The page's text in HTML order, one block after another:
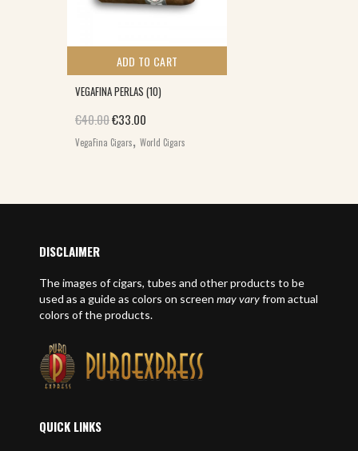
ADD TO CART
VEGAFINA PERLAS (10)
€40.00Original price was: €40.00.
€33.00
VegaFina Cigars, World Cigars
DISCLAIMER
The images of cigars, tubes and other products to be
used as a guide as colors on screen may varyfrom actual
colors of the products.
QUICK LINKS